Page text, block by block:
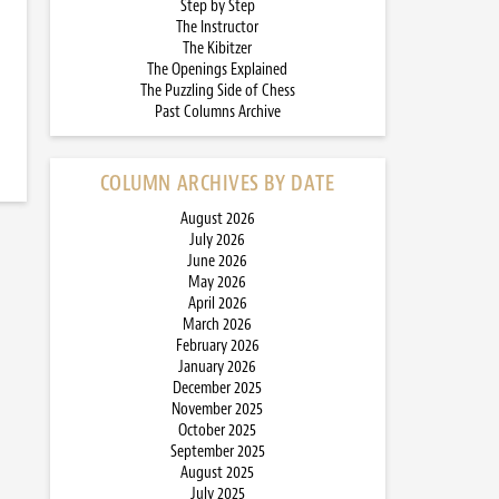
Step by Step
The Instructor
The Kibitzer
The Openings Explained
The Puzzling Side of Chess
Past Columns Archive
COLUMN ARCHIVES BY DATE
August 2026
July 2026
June 2026
May 2026
April 2026
March 2026
February 2026
January 2026
December 2025
November 2025
October 2025
September 2025
August 2025
July 2025